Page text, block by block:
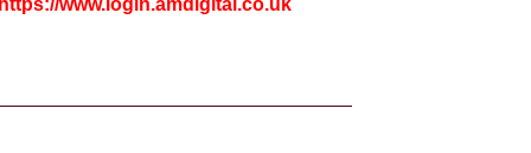
https://www.login.amdigital.co.uk